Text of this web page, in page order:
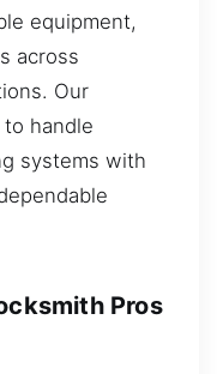
equipment,
across
Our
handle
systems with
Pros